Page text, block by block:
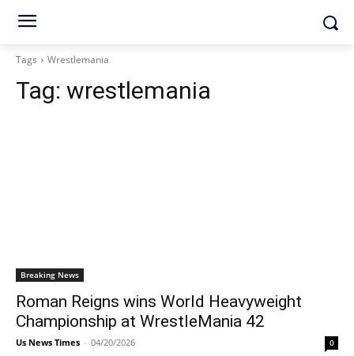
Tags Wrestlemania
Tag: wrestlemania
Breaking News
Roman Reigns wins World Heavyweight
Championship at WrestleMania 42
Us News Times - 04/20/2026 0